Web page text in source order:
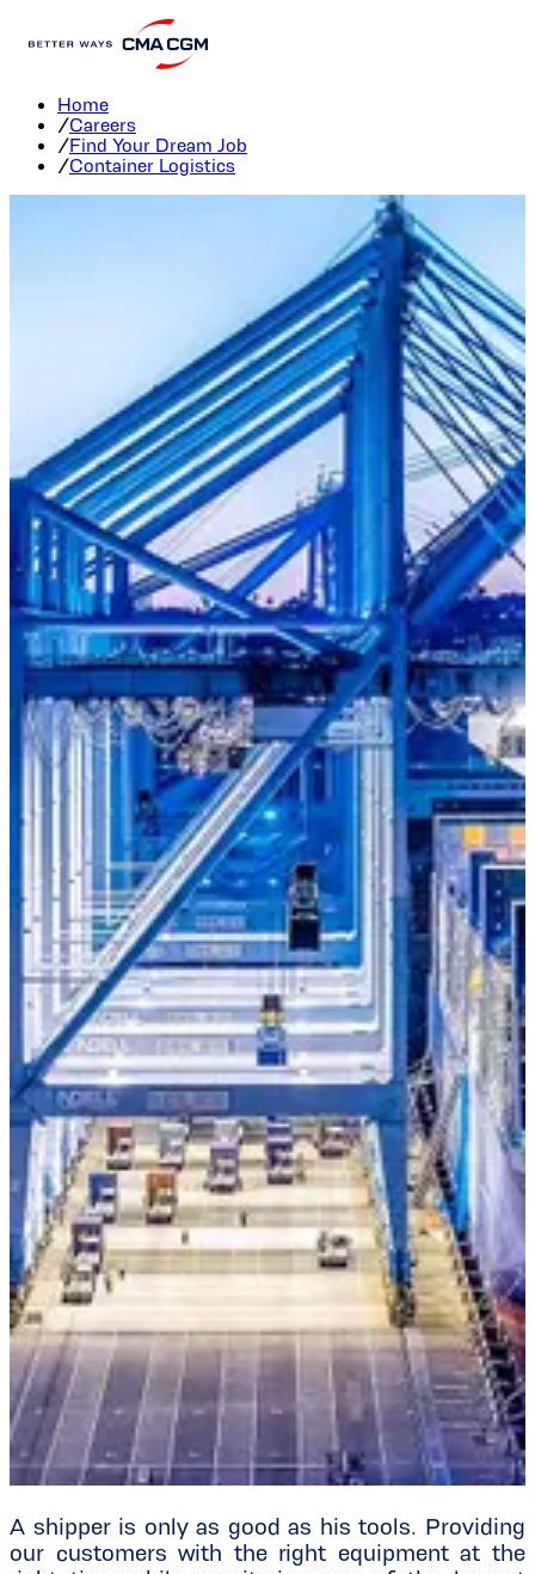
Container Logistics Careers
Home
/Careers
/Find Your Dream Job
/Container Logistics
A shipper is only as good as his tools. Providing
our customers with the right equipment at the